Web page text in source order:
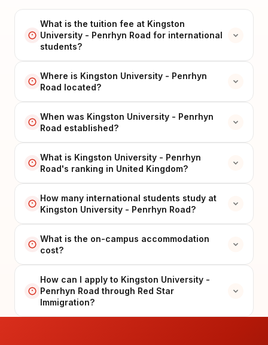
What is the tuition fee at Kingston
University - Penrhyn Road for international
students?
Where is Kingston University - Penrhyn
Road located?
When was Kingston University - Penrhyn
Road established?
What is Kingston University - Penrhyn
Road's ranking in United Kingdom?
How many international students study at
Kingston University - Penrhyn Road?
What is the on-campus accommodation
cost?
How can I apply to Kingston University -
Penrhyn Road through Red Star
Immigration?